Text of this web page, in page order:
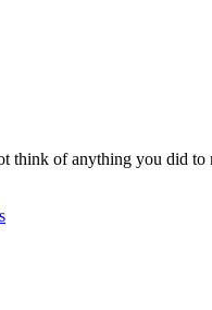
of anything you did